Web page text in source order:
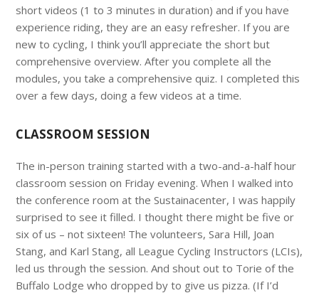
short videos (1 to 3 minutes in duration) and if you have
experience riding, they are an easy refresher. If you are
new to cycling, I think you’ll appreciate the short but
comprehensive overview. After you complete all the
modules, you take a comprehensive quiz. I completed this
over a few days, doing a few videos at a time.
CLASSROOM SESSION
The in-person training started with a two-and-a-half hour
classroom session on Friday evening. When I walked into
the conference room at the Sustainacenter, I was happily
surprised to see it filled. I thought there might be five or
six of us – not sixteen! The volunteers, Sara Hill, Joan
Stang, and Karl Stang, all League Cycling Instructors (LCIs),
led us through the session. And shout out to Torie of the
Buffalo Lodge who dropped by to give us pizza. (If I’d